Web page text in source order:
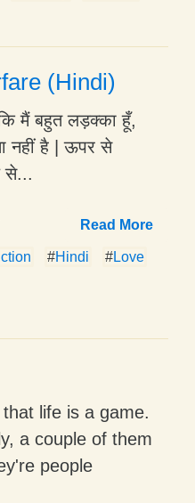
(Hindi)
मैं बहुत लड़क्का हूँ,
नहीं है | ऊपर से
से...
Read More
#Hindi #Love
life is a game.
a couple of them
people